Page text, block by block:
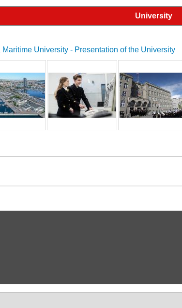
University
Maritime University - Presentation of the University